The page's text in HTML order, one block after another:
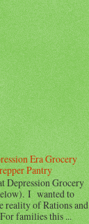
Era Grocery
Pantry
Depression Grocery
I wanted to
reality of Rations and
families this ...